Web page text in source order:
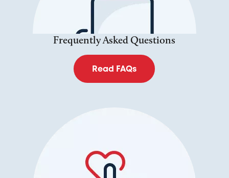
Frequently Asked Questions
Read FAQs